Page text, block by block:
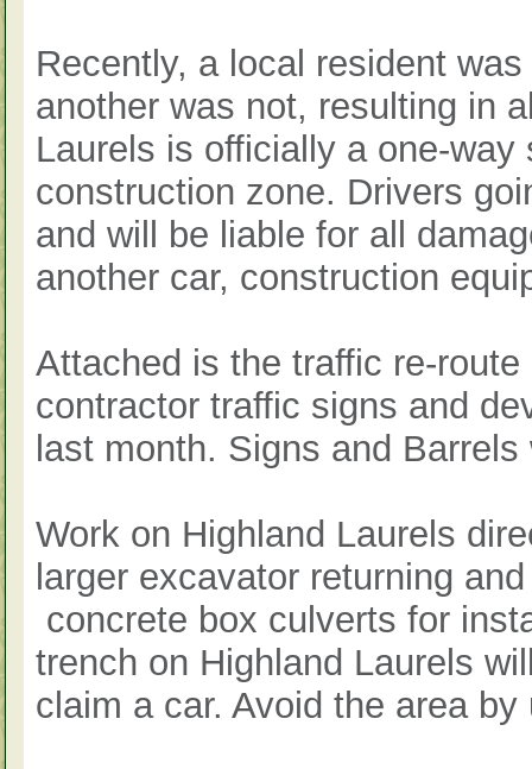
Recently, a local resident
another was not, resulting in
Laurels is officially a one-
construction zone. Drivers
and will be liable for all
another car, construction
Attached is the traffic re-
contractor traffic signs and
last month. Signs and
Work on Highland Laurels
larger excavator returning
concrete box culverts for
trench on Highland Laurels
claim a car. Avoid the area